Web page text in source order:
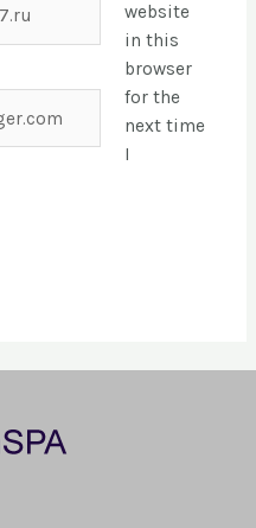
website
in this
browser
for the
next time
I